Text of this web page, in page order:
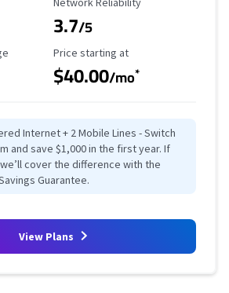
3.7/5
Starting Price
Price starting at
$40.00/mo*
Internet + 2 Mobile Lines - Switch
and save $1,000 in the first year. If
cover the difference with the
Guarantee.
View Plans